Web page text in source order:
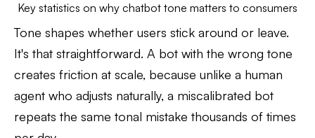
Key statistics on why chatbot tone matters to consumers
Tone shapes whether users stick around or leave.
It's that straightforward. A bot with the wrong tone
creates friction at scale, because unlike a human
agent who adjusts naturally, a miscalibrated bot
repeats the same tonal mistake thousands of times